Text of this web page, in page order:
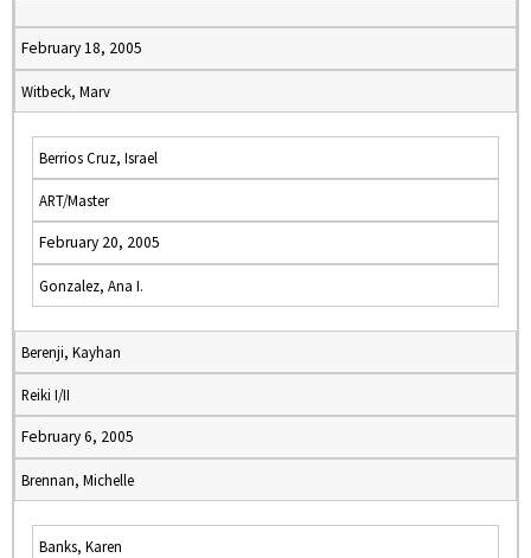
February 18, 2005
Witbeck, Marv
Berrios Cruz, Israel
ART/Master
February 20, 2005
Gonzalez, Ana I.
Berenji, Kayhan
Reiki I/II
February 6, 2005
Brennan, Michelle
Banks, Karen